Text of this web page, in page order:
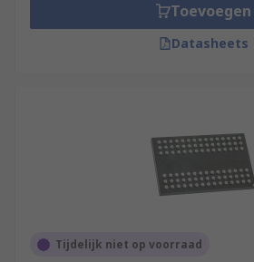
Toevoegen
Datasheets
Tijdelijk niet op voorraad